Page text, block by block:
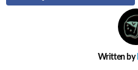
Written by